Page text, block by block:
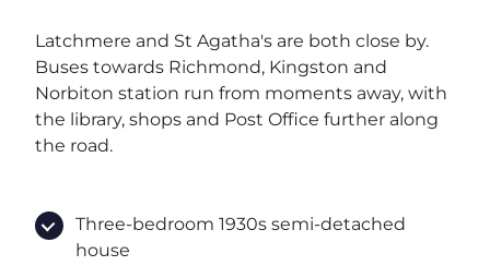
Latchmere and St Agatha's are both close by.
Buses towards Richmond, Kingston and
Norbiton station run from moments away, with
the library, shops and Post Office further along
the road.
Three-bedroom 1930s semi-detached
house